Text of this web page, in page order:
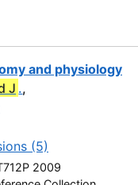
and physiology
J .,
(5)
2009